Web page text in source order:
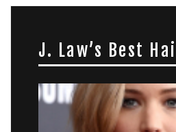
J. Law’s Best